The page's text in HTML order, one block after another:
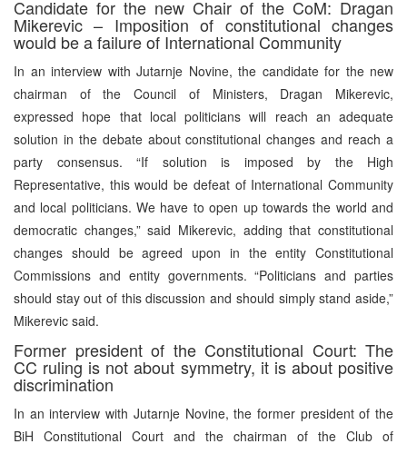
Candidate for the new Chair of the CoM: Dragan
Mikerevic – Imposition of constitutional changes
would be a failure of International Community
In an interview with Jutarnje Novine, the candidate for the new
chairman of the Council of Ministers, Dragan Mikerevic,
expressed hope that local politicians will reach an adequate
solution in the debate about constitutional changes and reach a
party consensus. “If solution is imposed by the High
Representative, this would be defeat of International Community
and local politicians. We have to open up towards the world and
democratic changes,” said Mikerevic, adding that constitutional
changes should be agreed upon in the entity Constitutional
Commissions and entity governments. “Politicians and parties
should stay out of this discussion and should simply stand aside,”
Mikerevic said.
Former president of the Constitutional Court: The
CC ruling is not about symmetry, it is about positive
discrimination
In an interview with Jutarnje Novine, the former president of the
BiH Constitutional Court and the chairman of the Club of